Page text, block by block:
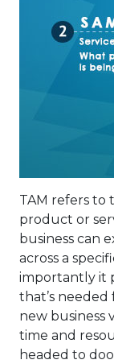
TAM refers to
product or
business can
across a
importantly it
that’s needed
new business
time and
headed to